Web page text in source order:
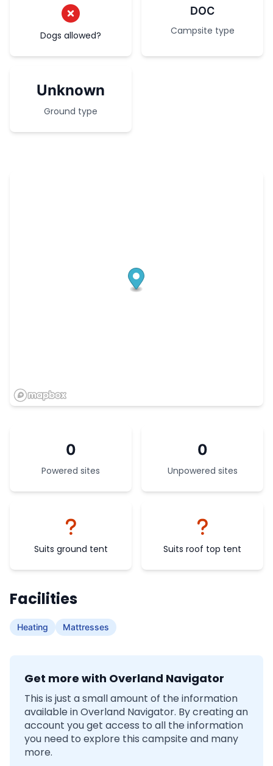
Dogs allowed?
DOC
Campsite type
Unknown
Ground type
0
Powered sites
0
Unpowered sites
Suits ground tent Suits roof top tent
Facilities
Heating Mattresses
Get more with Overland Navigator
This is just a small amount of the information
available in Overland Navigator. By creating an
account you get access to all the information
you need to explore this campsite and many
more.